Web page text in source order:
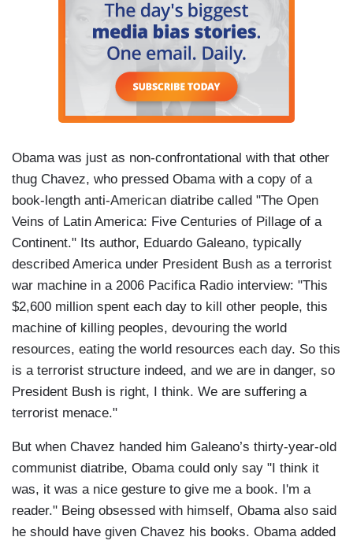
Obama was just as non-confrontational with that other
thug Chavez, who pressed Obama with a copy of a
book-length anti-American diatribe called "The Open
Veins of Latin America: Five Centuries of Pillage of a
Continent." Its author, Eduardo Galeano, typically
described America under President Bush as a terrorist
war machine in a 2006 Pacifica Radio interview: "This
$2,600 million spent each day to kill other people, this
machine of killing peoples, devouring the world
resources, eating the world resources each day. So this
is a terrorist structure indeed, and we are in danger, so
President Bush is right, I think. We are suffering a
terrorist menace."
But when Chavez handed him Galeano’s thirty-year-old
communist diatribe, Obama could only say "I think it
was, it was a nice gesture to give me a book. I'm a
reader." Being obsessed with himself, Obama also said
he should have given Chavez his books. Obama added